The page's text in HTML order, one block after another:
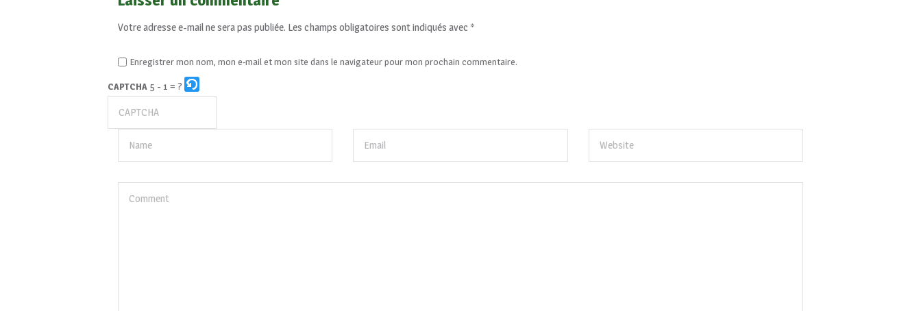
Votre adresse e-mail ne sera pas publiée. Les champs obligatoires sont indiqués avec *
Enregistrer mon nom, mon e-mail et mon site dans le navigateur pour mon prochain commentaire.
CAPTCHA 5 - 1 = ?